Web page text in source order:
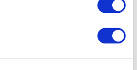
All Events